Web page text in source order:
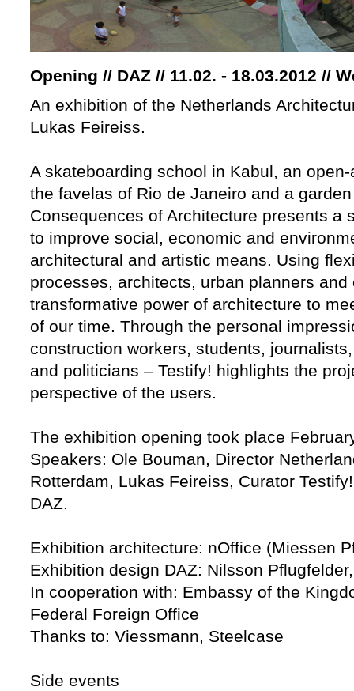
Opening // DAZ // 11.02. - 18.03.2012 //
An exhibition of the Netherlands
Lukas Feireiss.
A skateboarding school in Kabul, an
the favelas of Rio de Janeiro and a
Consequences of Architecture presents a
to improve social, economic and
architectural and artistic means. Using
processes, architects, urban planners
transformative power of architecture to
of our time. Through the personal
construction workers, students,
and politicians – Testify! highlights the
perspective of the users.
The exhibition opening took place
Speakers: Ole Bouman, Director
Rotterdam, Lukas Feireiss, Curator
DAZ.
Exhibition architecture: nOffice (Miessen
Exhibition design DAZ: Nilsson
In cooperation with: Embassy of the
Federal Foreign Office
Thanks to: Viessmann, Steelcase
Side events